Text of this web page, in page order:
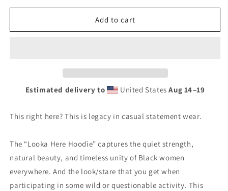
for
Looka
for
Looka
Add to cart
Estimated delivery to United StatesAug 14⁠–19
This right here? This is legacy in casual statement wear.
The “Looka Here Hoodie” captures the quiet strength,
natural beauty, and timeless unity of Black women
everywhere. And the look/stare that you get when
participating in some wild or questionable activity. This